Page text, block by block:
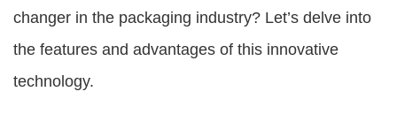
changer in the packaging industry? Let’s delve into
the features and advantages of this innovative
technology.